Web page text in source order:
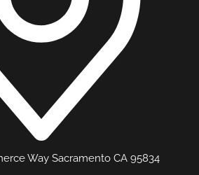
Way Sacramento CA 95834